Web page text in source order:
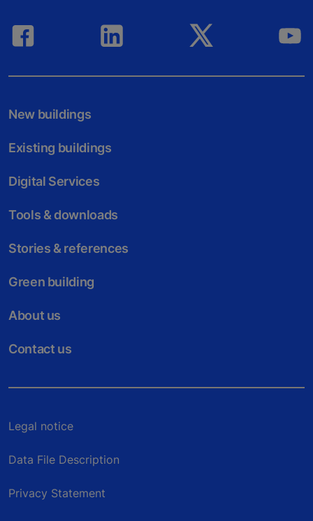
New buildings
Existing buildings
Digital Services
Tools & downloads
Stories & references
Green building
About us
Contact us
Legal notice
Data File Description
Privacy Statement